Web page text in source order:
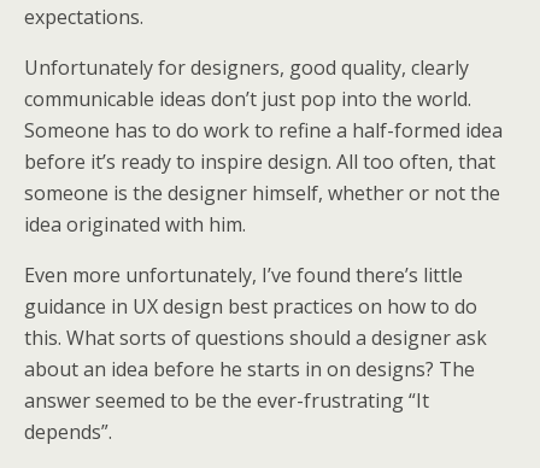
expectations.
Unfortunately for designers, good quality, clearly
communicable ideas don’t just pop into the world.
Someone has to do work to refine a half-formed idea
before it’s ready to inspire design. All too often, that
someone is the designer himself, whether or not the
idea originated with him.
Even more unfortunately, I’ve found there’s little
guidance in UX design best practices on how to do
this. What sorts of questions should a designer ask
about an idea before he starts in on designs? The
answer seemed to be the ever-frustrating “It
depends”.